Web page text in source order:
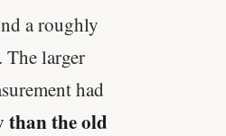
a roughly
larger
had
than the old